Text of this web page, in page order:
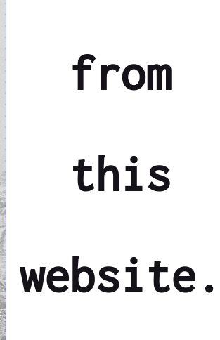
from
this
website.